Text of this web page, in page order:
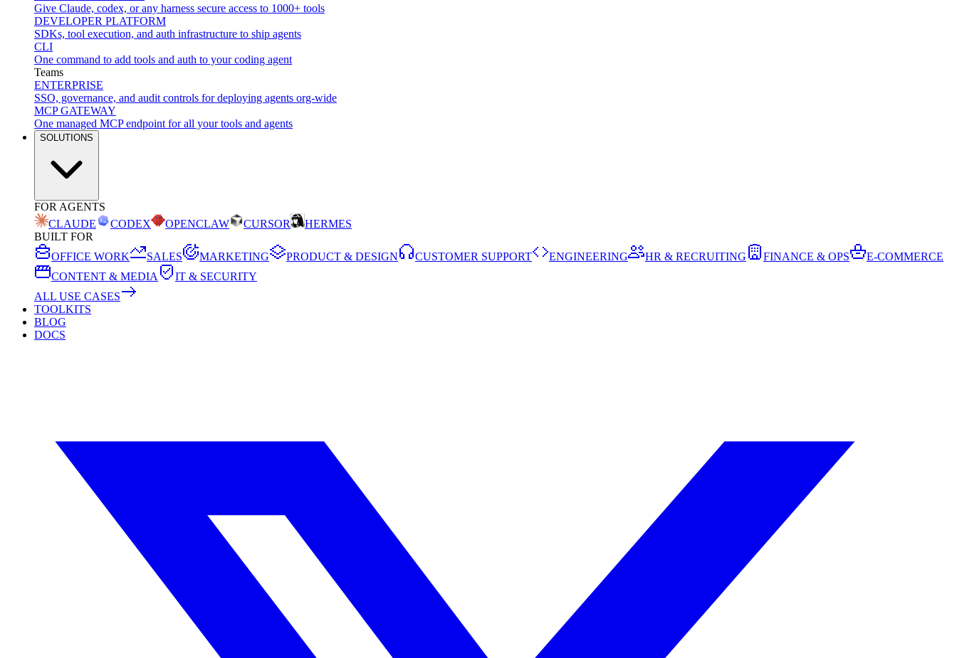
Give Claude, codex, or any harness secure access to 1000+ tools
DEVELOPER PLATFORM
SDKs, tool execution, and auth infrastructure to ship agents
CLI
One command to add tools and auth to your coding agent
Teams
ENTERPRISE
SSO, governance, and audit controls for deploying agents org-wide
MCP GATEWAY
One managed MCP endpoint for all your tools and agents
SOLUTIONS
FOR AGENTS
CLAUDE
CODEX OPENCLAW CURSOR
HERMES
BUILT FOR
OFFICE WORK
SALES MARKETING PRODUCT & DESIGN CUSTOMER SUPPORT ENGINEERING HR & RECRUITING FINANCE & OPS
E-COMMERCE
CONTENT & MEDIA
IT & SECURITY
ALL USE CASES
TOOLKITS
BLOG
DOCS